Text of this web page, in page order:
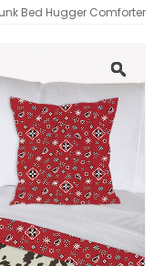
Bed Hugger Comforter